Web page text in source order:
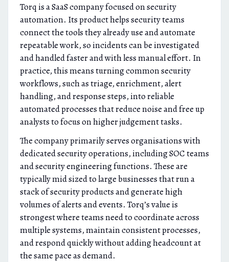
Torq is a SaaS company focused on security
automation. Its product helps security teams
connect the tools they already use and automate
repeatable work, so incidents can be investigated
and handled faster and with less manual effort. In
practice, this means turning common security
workflows, such as triage, enrichment, alert
handling, and response steps, into reliable
automated processes that reduce noise and free up
analysts to focus on higher judgement tasks.
The company primarily serves organisations with
dedicated security operations, including SOC teams
and security engineering functions. These are
typically mid sized to large businesses that run a
stack of security products and generate high
volumes of alerts and events. Torq’s value is
strongest where teams need to coordinate across
multiple systems, maintain consistent processes,
and respond quickly without adding headcount at
the same pace as demand.